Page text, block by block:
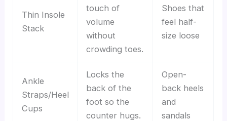
Thin Insole
Stack
touch of
volume
without
crowding toes.
Shoes that
feel half-
size loose
Ankle
Straps/Heel
Cups
Locks the
back of the
foot so the
counter hugs.
Open-
back heels
and
sandals